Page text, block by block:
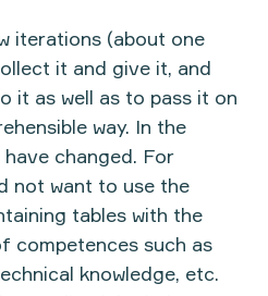
iterations (about one
it and give it, and
it as well as to pass it on
way. In the
changed. For
not want to use the
tables with the
competences such as
knowledge, etc.